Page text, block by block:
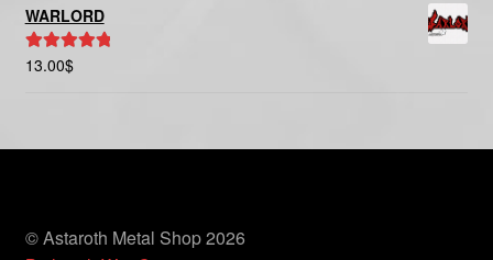
WARLORD
Rated5.00
13.00$
© Astaroth Metal Shop 2026